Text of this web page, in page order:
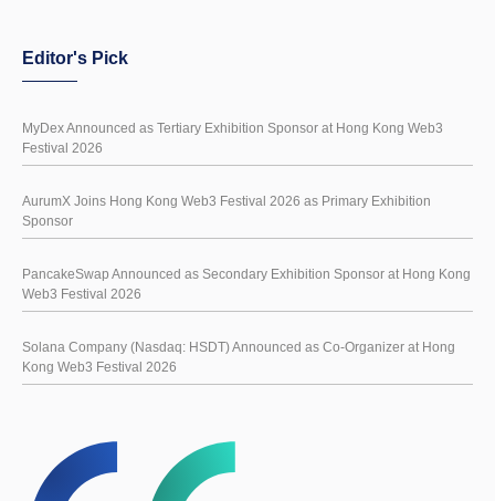
Editor's Pick
MyDex Announced as Tertiary Exhibition Sponsor at Hong Kong Web3
Festival 2026
AurumX Joins Hong Kong Web3 Festival 2026 as Primary Exhibition
Sponsor
PancakeSwap Announced as Secondary Exhibition Sponsor at Hong Kong
Web3 Festival 2026
Solana Company (Nasdaq: HSDT) Announced as Co-Organizer at Hong
Kong Web3 Festival 2026